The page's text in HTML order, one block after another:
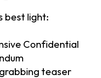
best light:
Confidential
teaser